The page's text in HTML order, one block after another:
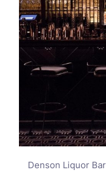
Denson Liquor